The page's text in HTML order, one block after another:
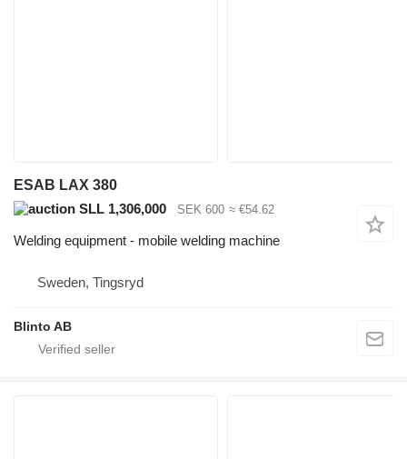
ESAB LAX 380
SLL 1,306,000
SEK 600 ≈ €54.62
Welding equipment - mobile welding machine
Sweden, Tingsryd
Blinto AB